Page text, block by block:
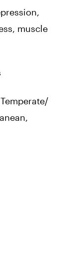
muscle
Temperate/